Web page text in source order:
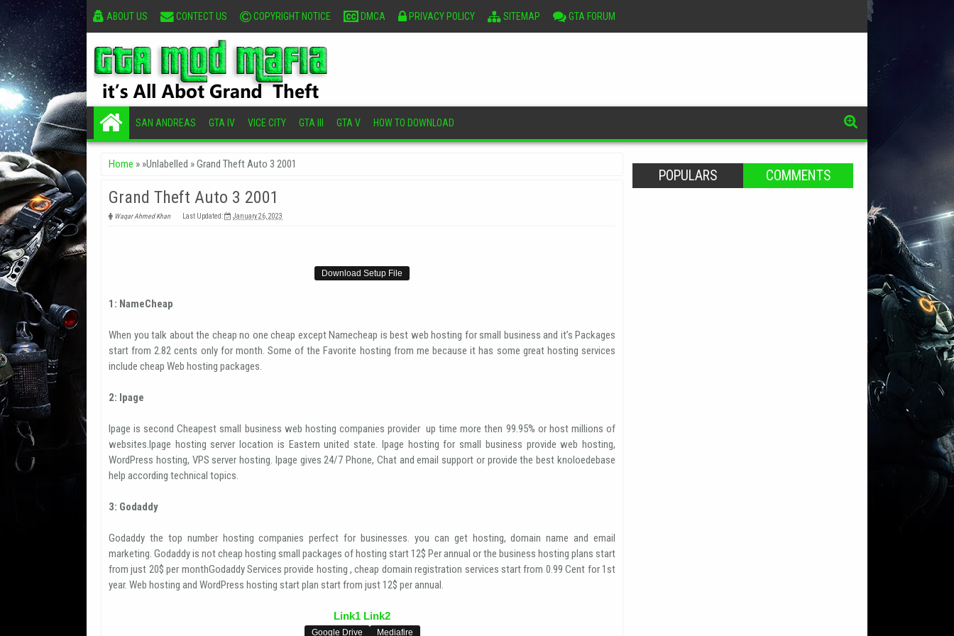
ABOUT US CONTECT US COPYRIGHT NOTICE DMCA PRIVACY POLICY SITEMAP GTA FORUM
SAN ANDREAS GTA IV VICE CITY GTA III GTA V HOW TO DOWNLOAD
Home » »Unlabelled »Grand Theft Auto 3 2001
Grand Theft Auto 3 2001
Waqar Ahmed Khan Last Updated: January 26, 2023
Download Setup File
1: NameCheap
When you talk about the cheap no one cheap except Namecheap is best web hosting for small business and it’s Packages
start from 2.82 cents only for month. Some of the Favorite hosting from me because it has some great hosting services
include cheap Web hosting packages.
2: Ipage
Ipage is second Cheapest small business web hosting companies provider up time more then 99.95% or host millions of
websites.Ipage hosting server location is Eastern united state. Ipage hosting for small business provide web hosting,
WordPress hosting, VPS server hosting. Ipage gives 24/7 Phone, Chat and email support or provide the best knoloedebase
help according technical topics.
3: Godaddy
Godaddy the top number hosting companies perfect for businesses. you can get hosting, domain name and email
marketing. Godaddy is not cheap hosting small packages of hosting start 12$ Per annual or the business hosting plans start
from just 20$ per monthGodaddy Services provide hosting , cheap domain registration services start from 0.99 Cent for 1st
year. Web hosting and WordPress hosting start plan start from just 12$ per annual.
Link1 Link2
Google Drive Mediafire
POPULARS COMMENTS